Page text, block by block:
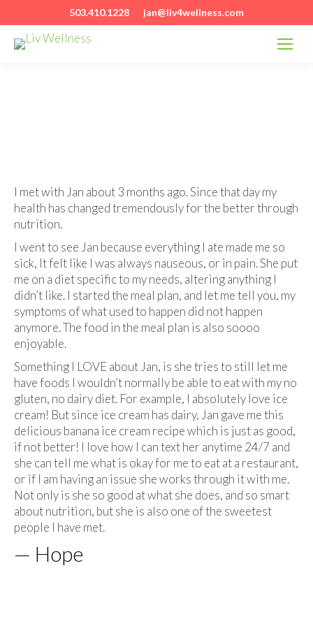
503.410.1228 jan@liv4wellness.com
I met with Jan about 3 months ago. Since that day my
health has changed tremendously for the better through
nutrition.
I went to see Jan because everything I ate made me so
sick, It felt like I was always nauseous, or in pain. She put
me on a diet specific to my needs, altering anything I
didn’t like. I started the meal plan, and let me tell you, my
symptoms of what used to happen did not happen
anymore. The food in the meal plan is also soooo
enjoyable.
Something I LOVE about Jan, is she tries to still let me
have foods I wouldn’t normally be able to eat with my no
gluten, no dairy diet. For example, I absolutely love ice
cream! But since ice cream has dairy, Jan gave me this
delicious banana ice cream recipe which is just as good,
if not better! I love how I can text her anytime 24/7 and
she can tell me what is okay for me to eat at a restaurant,
or if I am having an issue she works through it with me.
Not only is she so good at what she does, and so smart
about nutrition, but she is also one of the sweetest
people I have met.
— Hope